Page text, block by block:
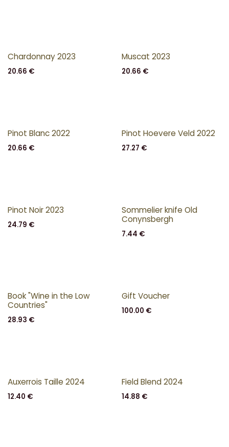
Chardonnay 2023
20.66 €
Muscat 2023
20.66 €
Pinot Blanc 2022
20.66 €
Pinot Hoevere Veld 2022
27.27 €
Pinot Noir 2023
24.79 €
Sommelier knife Old
Conynsbergh
7.44 €
Book "Wine in the Low
Countries"
28.93 €
Gift Voucher
100.00 €
Auxerrois Taille 2024
12.40 €
Field Blend 2024
14.88 €